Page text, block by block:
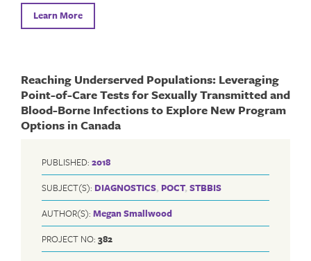
Learn More
Reaching Underserved Populations: Leveraging
Point-of-Care Tests for Sexually Transmitted and
Blood-Borne Infections to Explore New Program
Options in Canada
PUBLISHED: 2018
SUBJECT(S): DIAGNOSTICS, POCT, STBBIS
AUTHOR(S): Megan Smallwood
PROJECT NO: 382